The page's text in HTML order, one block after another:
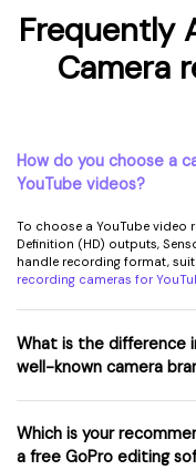
Frequently
Camera
How do you choose a
YouTube videos?
To choose a YouTube video
Definition (HD) outputs,
handle recording format,
recording cameras for
What is the difference
well-known camera
Which is your